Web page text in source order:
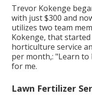
Trevor Kokenge
with just $300 and
utilizes two team
Kokenge, that
horticulture service
per month,: "Learn
for me.
Lawn Fertilizer